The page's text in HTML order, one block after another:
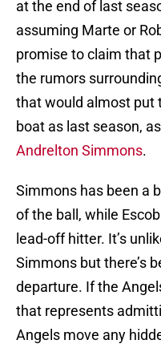
at the end of last
assuming Marte or
promise to claim that
the rumors
that would almost put
boat as last season,
Andrelton Simmons.
Simmons has been a
of the ball, while
lead-off hitter. It’s
Simmons but there’s
departure. If the
that represents
Angels move any